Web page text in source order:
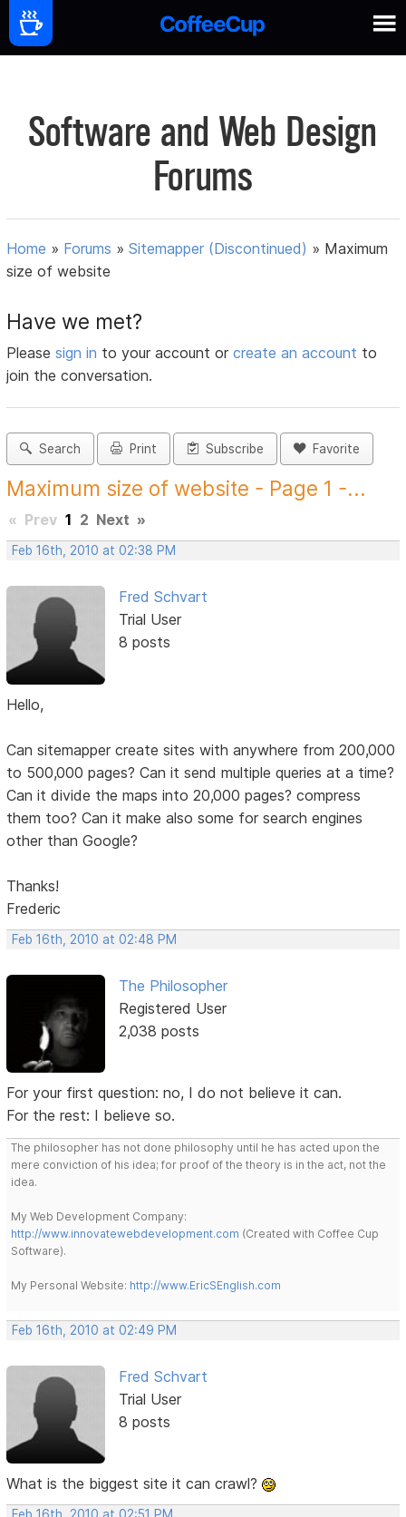
Software and Web Design
Forums
Home » Forums »Sitemapper (Discontinued) » Maximum
size of website
Have we met?
Pleasesign in to your account orcreate an account to
join the conversation.
Search Print Subscribe Favorite
Maximum size of website - Page 1 -...
« Prev 1 2 Next »
Feb 16th, 2010 at 02:38 PM
Fred Schvart
Trial User
8 posts
Hello,
Can sitemapper create sites with anywhere from 200,000
to 500,000 pages? Can it send multiple queries at a time?
Can it divide the maps into 20,000 pages? compress
them too? Can it make also some for search engines
other than Google?
Thanks!
Frederic
Feb 16th, 2010 at 02:48 PM
The Philosopher
Registered User
2,038 posts
For your first question: no, I do not believe it can.
For the rest: I believe so.
The philosopher has not done philosophy until he has acted upon the
mere conviction of his idea; for proof of the theory is in the act, not the
idea.
My Web Development Company:
http://www.innovatewebdevelopment.com (Created with Coffee Cup
Software).
My Personal Website: http://www.EricSEnglish.com
Feb 16th, 2010 at 02:49 PM
Fred Schvart
Trial User
8 posts
What is the biggest site it can crawl?